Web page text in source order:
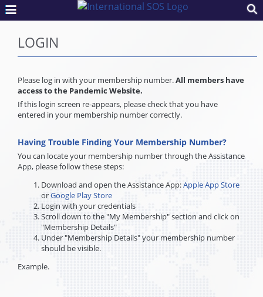
LOGIN
Please log in with your membership number.All members have
access to the Pandemic Website.
If this login screen re-appears, please check that you have
entered in your membership number correctly.
Having Trouble Finding Your Membership Number?
You can locate your membership number through the Assistance
App, please follow these steps:
Download and open the Assistance App:Apple App Store
orGoogle Play Store
Login with your credentials
Scroll down to the "My Membership" section and click on
"Membership Details"
Under "Membership Details" your membership number
should be visible.
Example.